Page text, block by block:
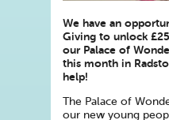
We have an
Giving to unlock
our Palace of
this month in
help!
The Palace of
our new young